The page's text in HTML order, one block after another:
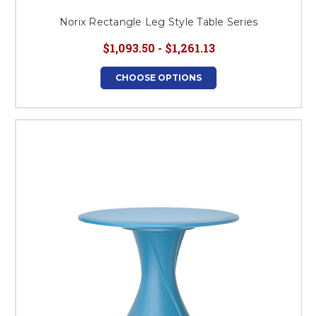
Norix Rectangle Leg Style Table Series
$1,093.50 - $1,261.13
CHOOSE OPTIONS